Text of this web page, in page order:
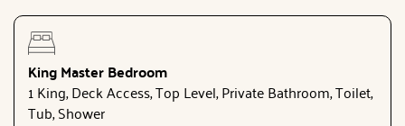
King Master Bedroom
1 King, Deck Access, Top Level, Private Bathroom, Toilet,
Tub, Shower